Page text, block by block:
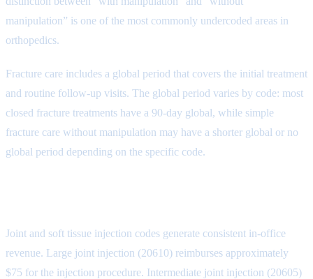
manipulation” is one of the most commonly undercoded areas in
orthopedics.
Fracture care includes a global period that covers the initial treatment
and routine follow-up visits. The global period varies by code: most
closed fracture treatments have a 90-day global, while simple
fracture care without manipulation may have a shorter global or no
global period depending on the specific code.
Joint and soft tissue injection codes generate consistent in-office
revenue. Large joint injection (20610) reimburses approximately
$75 for the injection procedure. Intermediate joint injection (20605)